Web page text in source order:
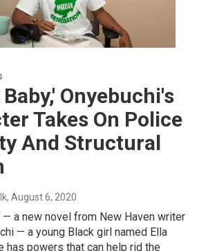
Onyebuchi's
Takes On Police
And Structural
, August 6, 2020
— a new novel from New Haven writer
— a young Black girl named Ella
has powers that can help rid the